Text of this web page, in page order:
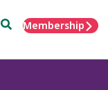
SearchMembership